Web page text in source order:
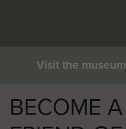
Visit the museum
BECOME A